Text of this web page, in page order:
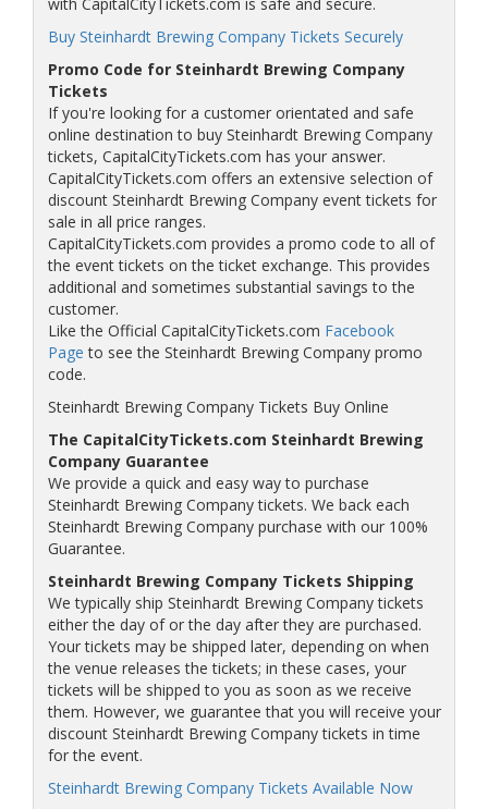
Buy Steinhardt Brewing Company Tickets Securely
Promo Code for Steinhardt Brewing Company
Tickets
If you're looking for a customer orientated and safe
online destination to buy Steinhardt Brewing Company
tickets, CapitalCityTickets.com has your answer.
CapitalCityTickets.com offers an extensive selection of
discount Steinhardt Brewing Company event tickets for
sale in all price ranges.
CapitalCityTickets.com provides a promo code to all of
the event tickets on the ticket exchange. This provides
additional and sometimes substantial savings to the
customer.
Like the Official CapitalCityTickets.com Facebook
Page to see the Steinhardt Brewing Company promo
code.
Steinhardt Brewing Company Tickets Buy Online
The CapitalCityTickets.com Steinhardt Brewing
Company Guarantee
We provide a quick and easy way to purchase
Steinhardt Brewing Company tickets. We back each
Steinhardt Brewing Company purchase with our 100%
Guarantee.
Steinhardt Brewing Company Tickets Shipping
We typically ship Steinhardt Brewing Company tickets
either the day of or the day after they are purchased.
Your tickets may be shipped later, depending on when
the venue releases the tickets; in these cases, your
tickets will be shipped to you as soon as we receive
them. However, we guarantee that you will receive your
discount Steinhardt Brewing Company tickets in time
for the event.
Steinhardt Brewing Company Tickets Available Now